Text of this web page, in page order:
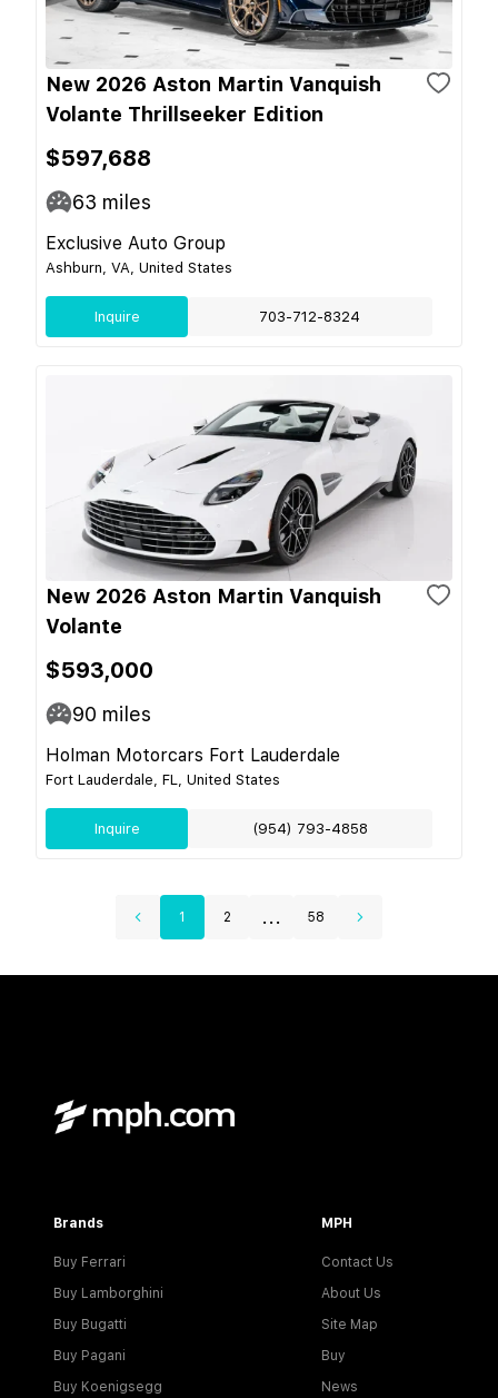
New 2026 Aston Martin Vanquish
Volante Thrillseeker Edition
$597,688
63 miles
Exclusive Auto Group
Ashburn, VA, United States
Inquire 703-712-8324
New 2026 Aston Martin Vanquish
Volante
$593,000
90 miles
Holman Motorcars Fort Lauderdale
Fort Lauderdale, FL, United States
Inquire (954) 793-4858
1 2 ... 58
Brands
Buy Ferrari
Buy Lamborghini
Buy Bugatti
Buy Pagani
Buy Koenigsegg
MPH
Contact Us
About Us
Site Map
Buy
News